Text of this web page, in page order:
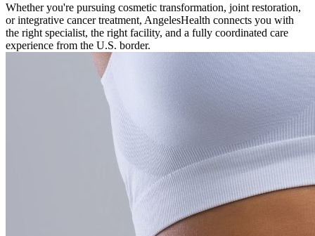
Whether you're pursuing cosmetic transformation, joint restoration,
or integrative cancer treatment, AngelesHealth connects you with
the right specialist, the right facility, and a fully coordinated care
experience from the U.S. border.